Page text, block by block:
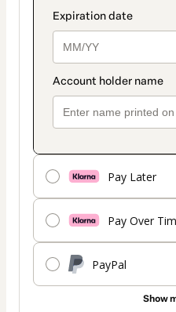
Pay Later
Pay Over
PayPal
Show